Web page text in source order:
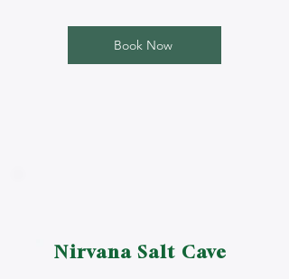
Book Now
Nirvana Salt Cave